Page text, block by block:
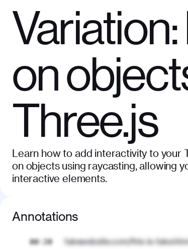
on
Three.js
Learn how to add interactivity to your
on objects using raycasting, allowing
interactive elements.
Annotations
00:20 fakewebsite.com/this-is-